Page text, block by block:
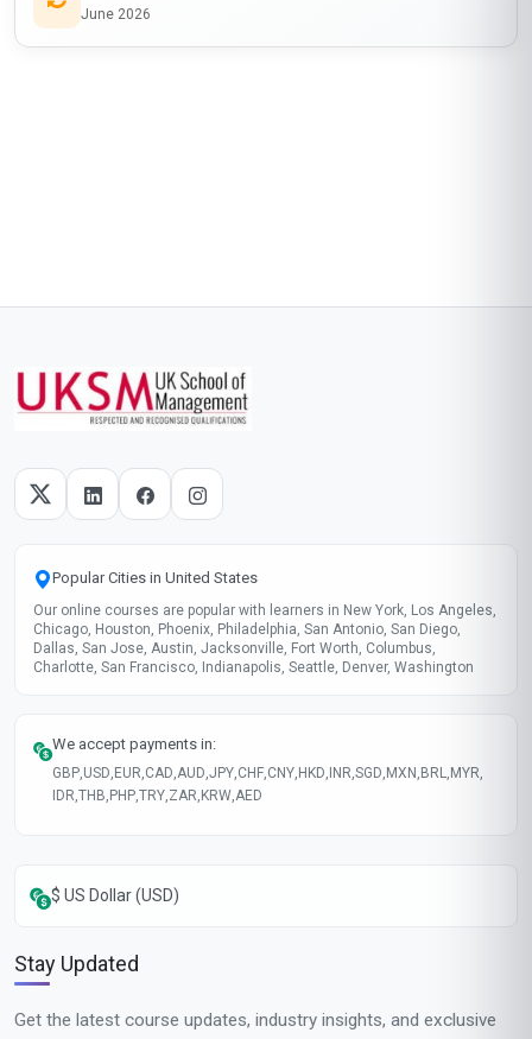
June 2026
Popular Cities in United States
Our online courses are popular with learners in New York, Los Angeles,
Chicago, Houston, Phoenix, Philadelphia, San Antonio, San Diego,
Dallas, San Jose, Austin, Jacksonville, Fort Worth, Columbus,
Charlotte, San Francisco, Indianapolis, Seattle, Denver, Washington
We accept payments in:
GBP,USD, EUR,CAD,AUD,JPY,CHF,CNY, HKD, INR,SGD, MXN , BRL, MYR,
IDR,THB, PHP,TRY,ZAR, KRW,AED
$ US Dollar (USD)
Stay Updated
Get the latest course updates, industry insights, and exclusive